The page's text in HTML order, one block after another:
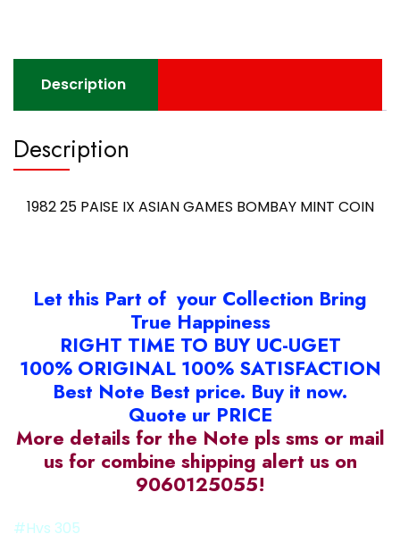
Description
Description
1982 25 PAISE IX ASIAN GAMES BOMBAY MINT COIN
Let this Part of your Collection Bring
True Happiness
RIGHT TIME TO BUY UC-UGET
100% ORIGINAL 100% SATISFACTION
Best Note Best price. Buy it now.
Quote ur PRICE
More details for the Note pls sms or mail
us for combine shipping alert us on
9060125055!
#Hvs 305